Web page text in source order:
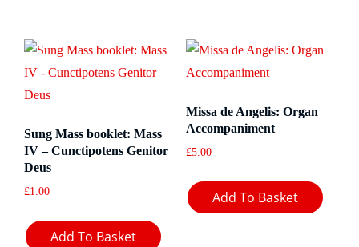
Sung Mass booklet: Mass
IV – Cunctipotens Genitor
Deus
£1.00
Add To Basket
Missa de Angelis: Organ
Accompaniment
£5.00
Add To Basket